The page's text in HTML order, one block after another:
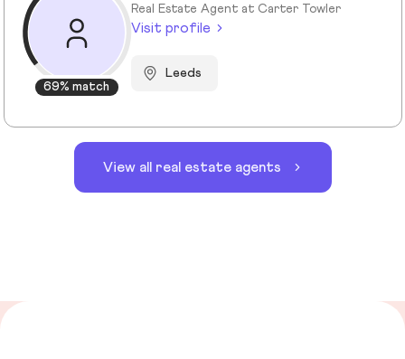
69% match
Real Estate Agent at Carter Towler
Visit profile
Leeds
View all real estate agents